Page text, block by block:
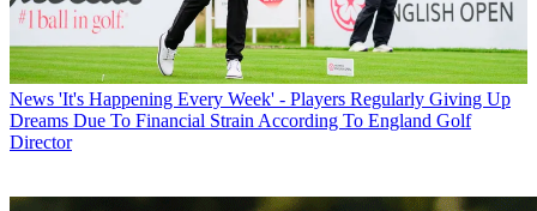
News 'It's Happening Every Week' - Players Regularly Giving Up
Dreams Due To Financial Strain According To England Golf
Director